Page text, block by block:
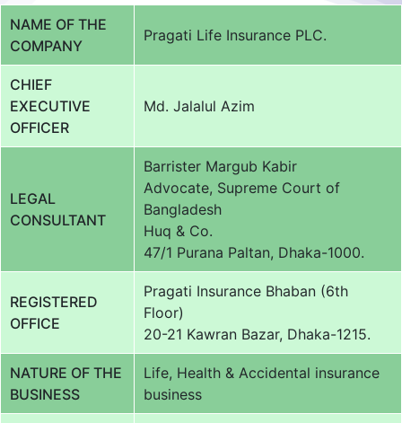
NAME OF THE
COMPANY
Pragati Life Insurance PLC.
CHIEF
EXECUTIVE
OFFICER
Md. Jalalul Azim
LEGAL
CONSULTANT
Barrister Margub Kabir
Advocate, Supreme Court of
Bangladesh
Huq & Co.
47/1 Purana Paltan, Dhaka-1000.
REGISTERED
OFFICE
Pragati Insurance Bhaban (6th
Floor)
20-21 Kawran Bazar, Dhaka-1215.
NATURE OF THE
BUSINESS
Life, Health & Accidental insurance
business